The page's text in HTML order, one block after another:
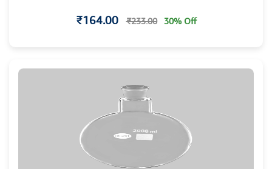
₹164.00 ₹233.00 30% Off